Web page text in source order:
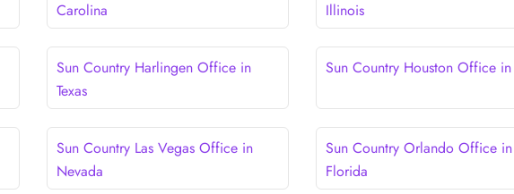
Carolina
Illinois
Sun Country Harlingen Office in
Texas
Sun Country Houston Office in
Sun Country Las Vegas Office in
Nevada
Sun Country Orlando Office in
Florida